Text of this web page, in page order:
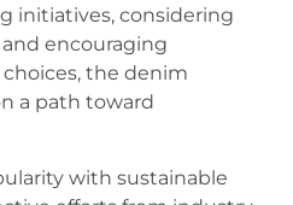
initiatives, considering
encouraging
the denim
a path toward
with sustainable